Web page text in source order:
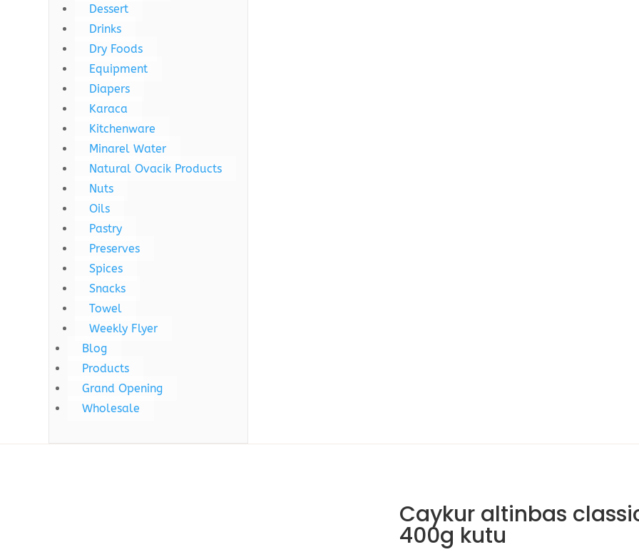
Dessert
Drinks
Dry Foods
Equipment
Diapers
Karaca
Kitchenware
Minarel Water
Natural Ovacik Products
Nuts
Oils
Pastry
Preserves
Spices
Snacks
Towel
Weekly Flyer
Blog
Products
Grand Opening
Wholesale
Caykur altinbas
400g kutu